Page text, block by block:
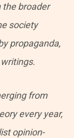
the broader
society
propaganda,
from
every year,
opinion-